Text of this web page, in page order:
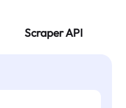
Scraper API